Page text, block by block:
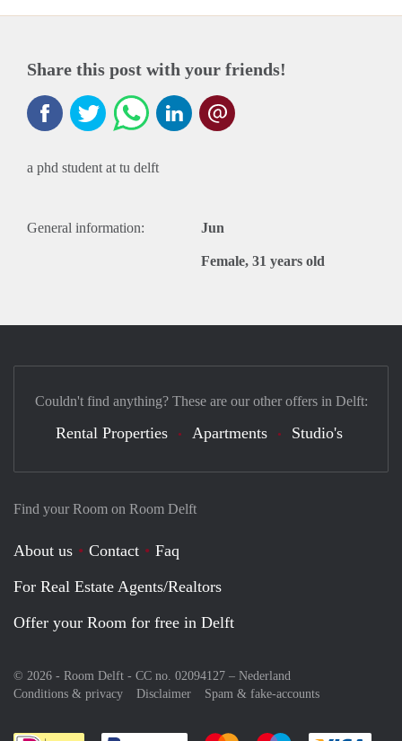
Share this post with your friends!
a phd student at tu delft
General information: Jun
Female, 31 years old
Find your Room on Room Delft
About us Contact
Faq
For Real Estate Agents/Realtors
Offer your Room for free in Delft
© 2026 - Room Delft - CC no. 02094127 – Nederland
Conditions & privacy
Disclaimer Spam & fake-accounts
Couldn't find anything? These are our other offers in Delft:
Rental Properties Apartments Studio's